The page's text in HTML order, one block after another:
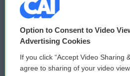
© 2026
Privacy and Terms
Comments Policy
Option to Consent to Video
Advertising Cookies
If you click “Accept Video Sharing
agree to sharing of your video